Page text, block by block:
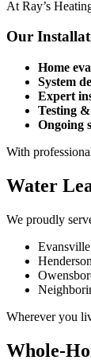
At Ray’s
Our
Home
System
Expert
Testing
Ongoing
With
Water
We proudly
Wherever you
Whole-